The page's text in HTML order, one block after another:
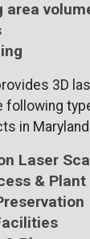
area
3D
following
in
Laser
& Plant